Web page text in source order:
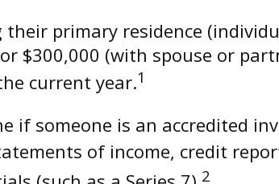
primary residence
$300,000 (with spouse or
current year.1
if someone is an accredited
of income, credit
2